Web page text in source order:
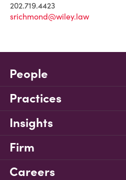
202.719.4423
srichmond@wiley.law
People
Practices
Insights
Firm
Careers